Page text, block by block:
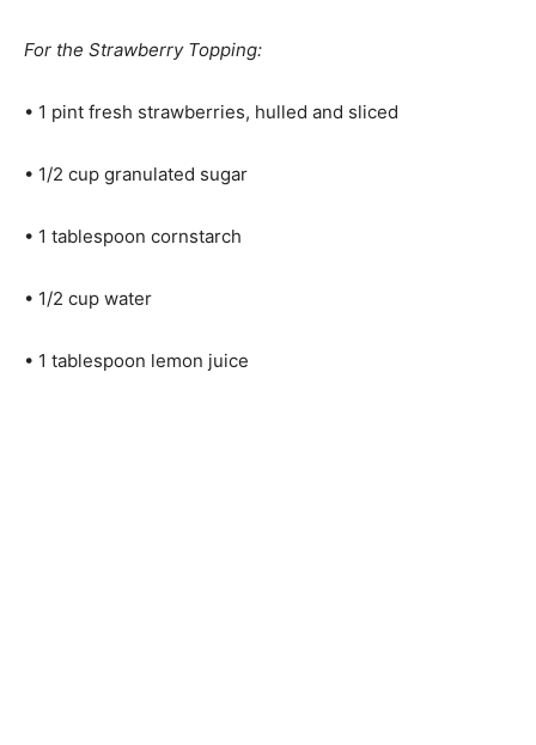
For the Strawberry Topping:
• 1 pint fresh strawberries, hulled and sliced
• 1/2 cup granulated sugar
• 1 tablespoon cornstarch
• 1/2 cup water
• 1 tablespoon lemon juice